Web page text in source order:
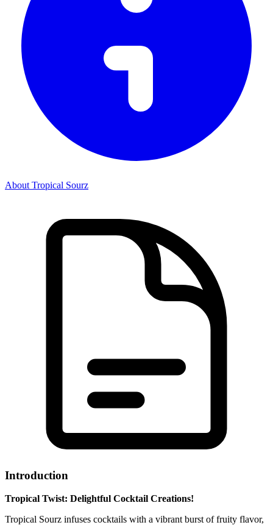
About Tropical Sourz
Introduction
Tropical Twist: Delightful Cocktail Creations!
Tropical Sourz infuses cocktails with a vibrant burst of fruity flavor,